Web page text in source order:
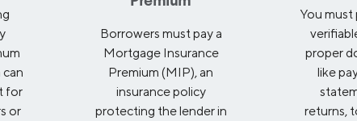
for
or
Borrowers must pay a
Mortgage Insurance
Premium (MIP), an
insurance policy
protecting the lender in
You must
proper
like
returns,